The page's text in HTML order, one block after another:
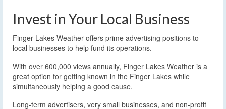
Invest in Your Local Business
Finger Lakes Weather offers prime advertising positions to
local businesses to help fund its operations.
With over 600,000 views annually, Finger Lakes Weather is a
great option for getting known in the Finger Lakes while
simultaneously helping a good cause.
Long-term advertisers, very small businesses, and non-profit